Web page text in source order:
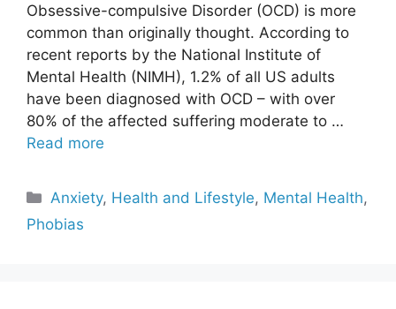
Obsessive-compulsive Disorder (OCD) is more
common than originally thought. According to
recent reports by the National Institute of
Mental Health (NIMH), 1.2% of all US adults
have been diagnosed with OCD – with over
80% of the affected suffering moderate to …
Read more
Categories
Anxiety, Health and Lifestyle, Mental Health,
Phobias